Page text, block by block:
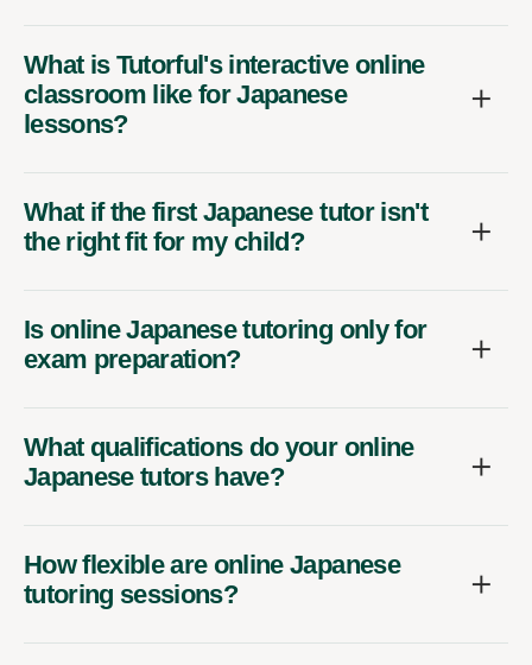
What is Tutorful's interactive online
classroom like for Japanese
lessons?
What if the first Japanese tutor isn't
the right fit for my child?
Is online Japanese tutoring only for
exam preparation?
What qualifications do your online
Japanese tutors have?
How flexible are online Japanese
tutoring sessions?